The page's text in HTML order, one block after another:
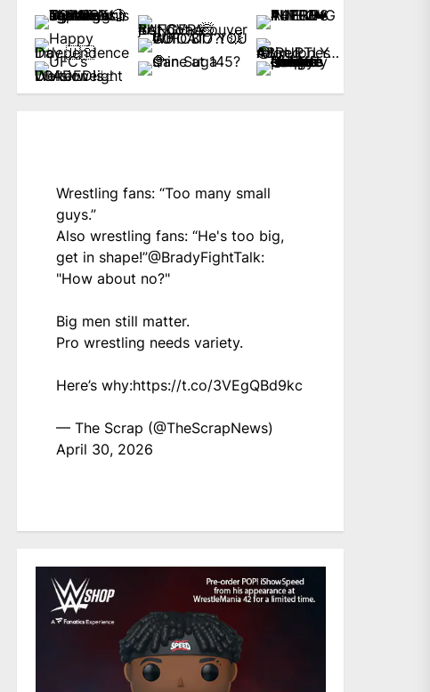
Wrestling fans: “Too many small
guys.”
Also wrestling fans: “He's too big,
get in shape!”@BradyFightTalk:
"How about no?"
Big men still matter.
Pro wrestling needs variety.
Here’s why:https://t.co/3VEgQBd9kc
— The Scrap (@TheScrapNews)
April 30, 2026